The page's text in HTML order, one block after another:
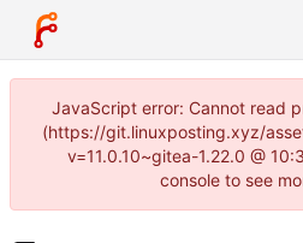
JavaScript error: Cannot read
(https://git.linuxposting.xyz/
v=11.0.10~gitea-1.22.0 @
console to see